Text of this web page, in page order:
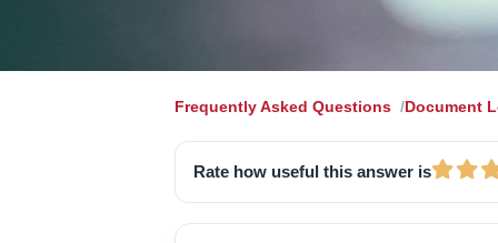
Frequently Asked Questions Document
Rate how useful this answer is